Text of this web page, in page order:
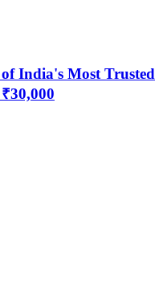
India's Most Trusted